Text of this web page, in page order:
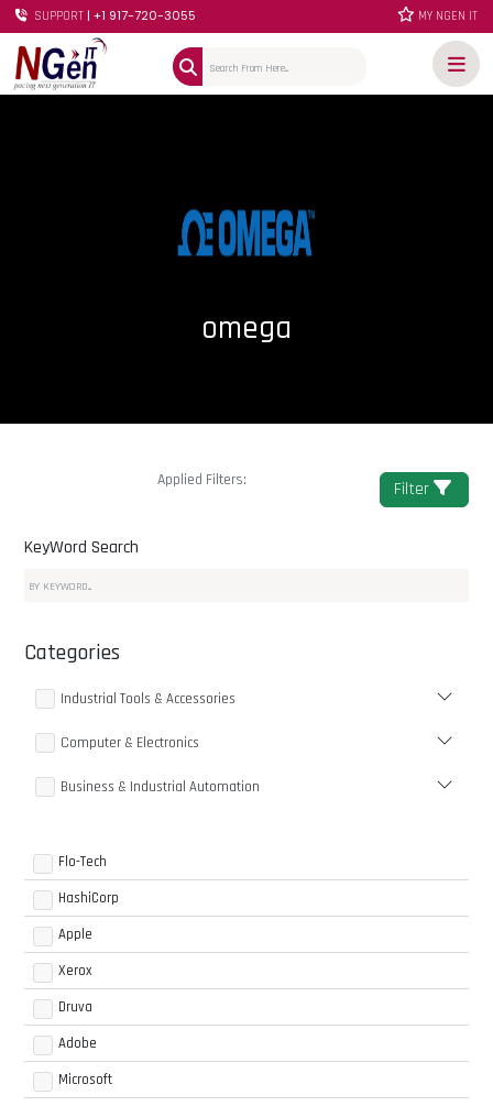
SUPPORT | +1 917-720-3055 MY NGEN IT
omega
Applied Filters: Filter
KeyWord Search
Categories
Industrial Tools & Accessories
Computer & Electronics
Business & Industrial Automation
Flo-Tech
HashiCorp
Apple
Xerox
Druva
Adobe
Microsoft